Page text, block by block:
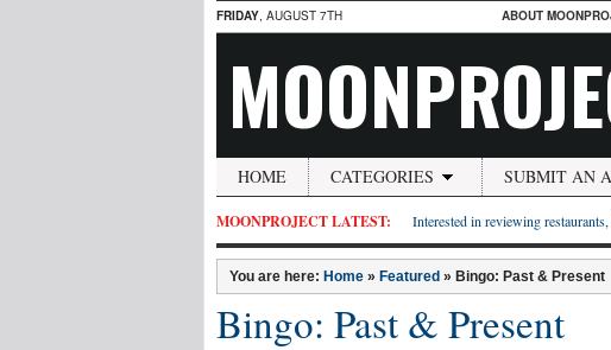
FRIDAY, AUGUST 7TH ABOUT
HOME CATEGORIES SUBMIT AN
MOONPROJECT LATEST: Interested in reviewing
You are here: Home » Featured » Bingo: Past & Present
Bingo: Past & Present